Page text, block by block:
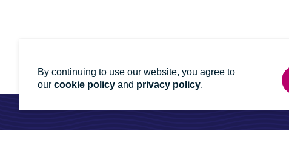
By continuing to use our website, you agree to
our cookie policy and privacy policy.